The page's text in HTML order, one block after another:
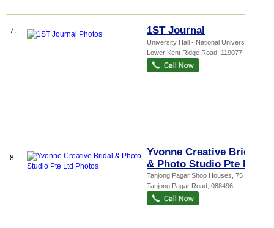
7. 1ST Journal
University Hall - National Universi...
Lower Kent Ridge Road 119077
8.
Yvonne Creative Bridal
& Photo Studio Pte Ltd
Tanjong Pagar Shop Houses , 75
Tanjong Pagar Road 088496